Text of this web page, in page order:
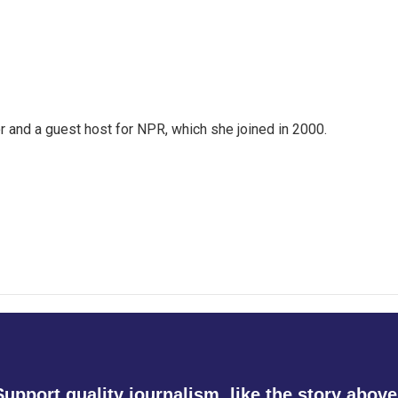
a guest host for NPR, which she joined in 2000.
quality journalism, like the story